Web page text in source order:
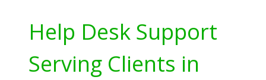
Help Desk Support
Serving Clients in